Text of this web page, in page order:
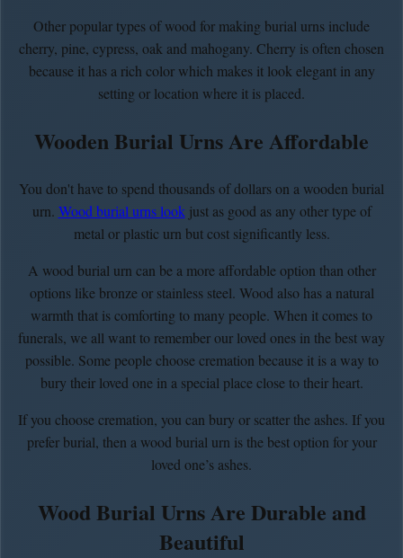
Other popular types of wood for making burial urns include
cherry, pine, cypress, oak and mahogany. Cherry is often chosen
because it has a rich color which makes it look elegant in any
setting or location where it is placed.
Wooden Burial Urns Are Affordable
You don't have to spend thousands of dollars on a wooden burial
urn. Wood burial urns lookjust as good as any other type of
metal or plastic urn but cost significantly less.
A wood burial urn can be a more affordable option than other
options like bronze or stainless steel. Wood also has a natural
warmth that is comforting to many people. When it comes to
funerals, we all want to remember our loved ones in the best way
possible. Some people choose cremation because it is a way to
bury their loved one in a special place close to their heart.
If you choose cremation, you can bury or scatter the ashes. If you
prefer burial, then a wood burial urn is the best option for your
loved one’s ashes.
Wood Burial Urns Are Durable and
Beautiful